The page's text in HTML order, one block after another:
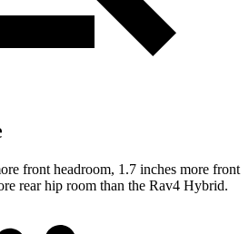
front headroom, 1.7 inches more front
rear hip room than the Rav4 Hybrid.